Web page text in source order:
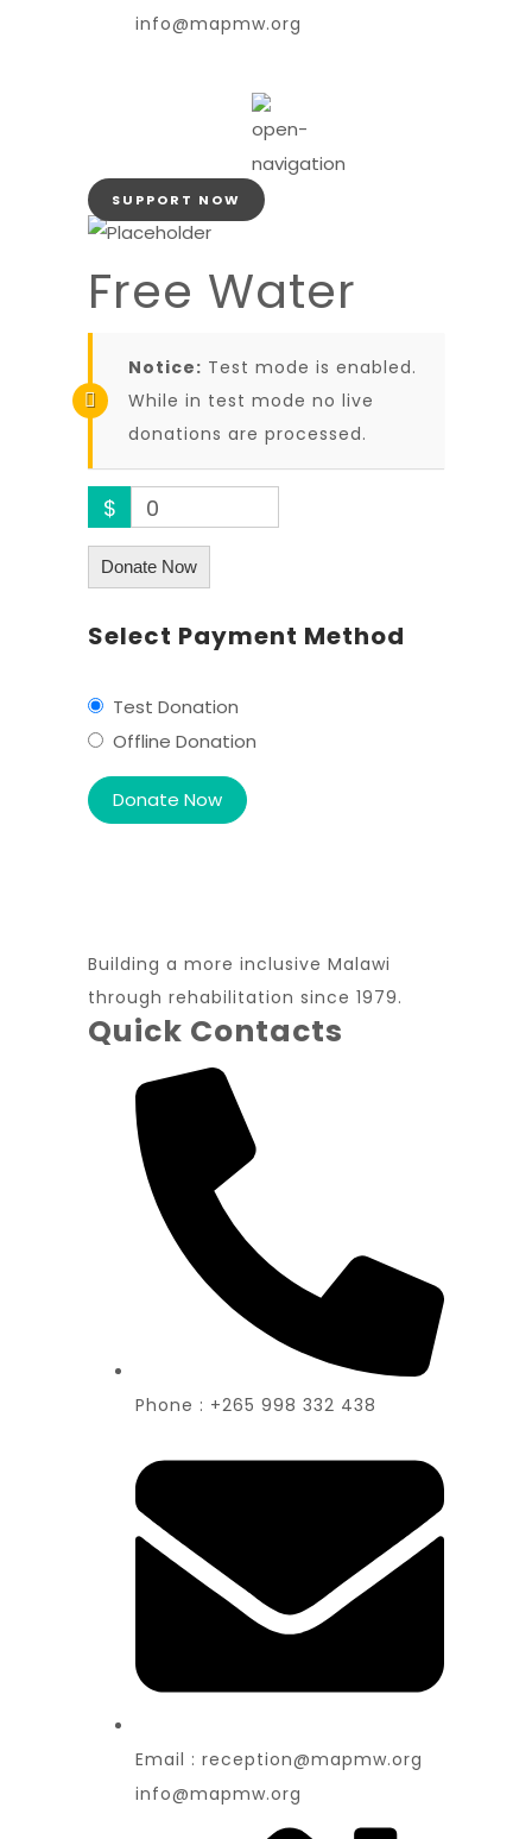
info@mapmw.org
SUPPORT NOW
Free Water
Notice: Test mode is enabled.
While in test mode no live
donations are processed.
$ 0
Donate Now
Select Payment Method
Test Donation
Offline Donation
Building a more inclusive Malawi
through rehabilitation since 1979.
Quick Contacts
Phone : +265 998 332 438
Email : reception@mapmw.org
info@mapmw.org